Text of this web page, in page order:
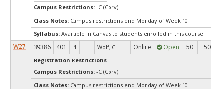
Campus Restrictions: -C (Corv)
Class Notes: Campus restrictions end Monday of Week 10
Syllabus: Available in Canvas to students enrolled in this course.
W27 39386 401 4 Wolf, C. Online Open 50 50
Registration Restrictions
Campus Restrictions: -C (Corv)
Class Notes: Campus restrictions end Monday of Week 10